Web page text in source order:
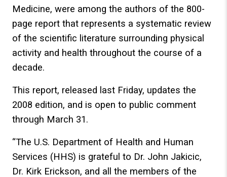
Medicine, were among the authors of the 800-
page report that represents a systematic review
of the scientific literature surrounding physical
activity and health throughout the course of a
decade.
This report, released last Friday, updates the
2008 edition, and is open to public comment
through March 31.
“The U.S. Department of Health and Human
Services (HHS) is grateful to Dr. John Jakicic,
Dr. Kirk Erickson, and all the members of the